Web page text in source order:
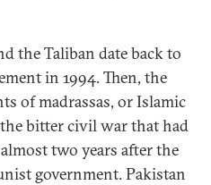
the Taliban date back to
in 1994. Then, the
of madrassas, or Islamic
bitter civil war that had
two years after the
government. Pakistan